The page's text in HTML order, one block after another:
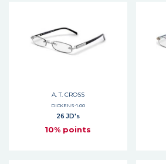
A. T. CROSS
DICKENS-1.00
26 JD's
10% points